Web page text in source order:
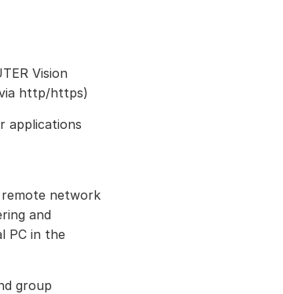
Vision
http/https)
applications
remote network
and
PC in the
group